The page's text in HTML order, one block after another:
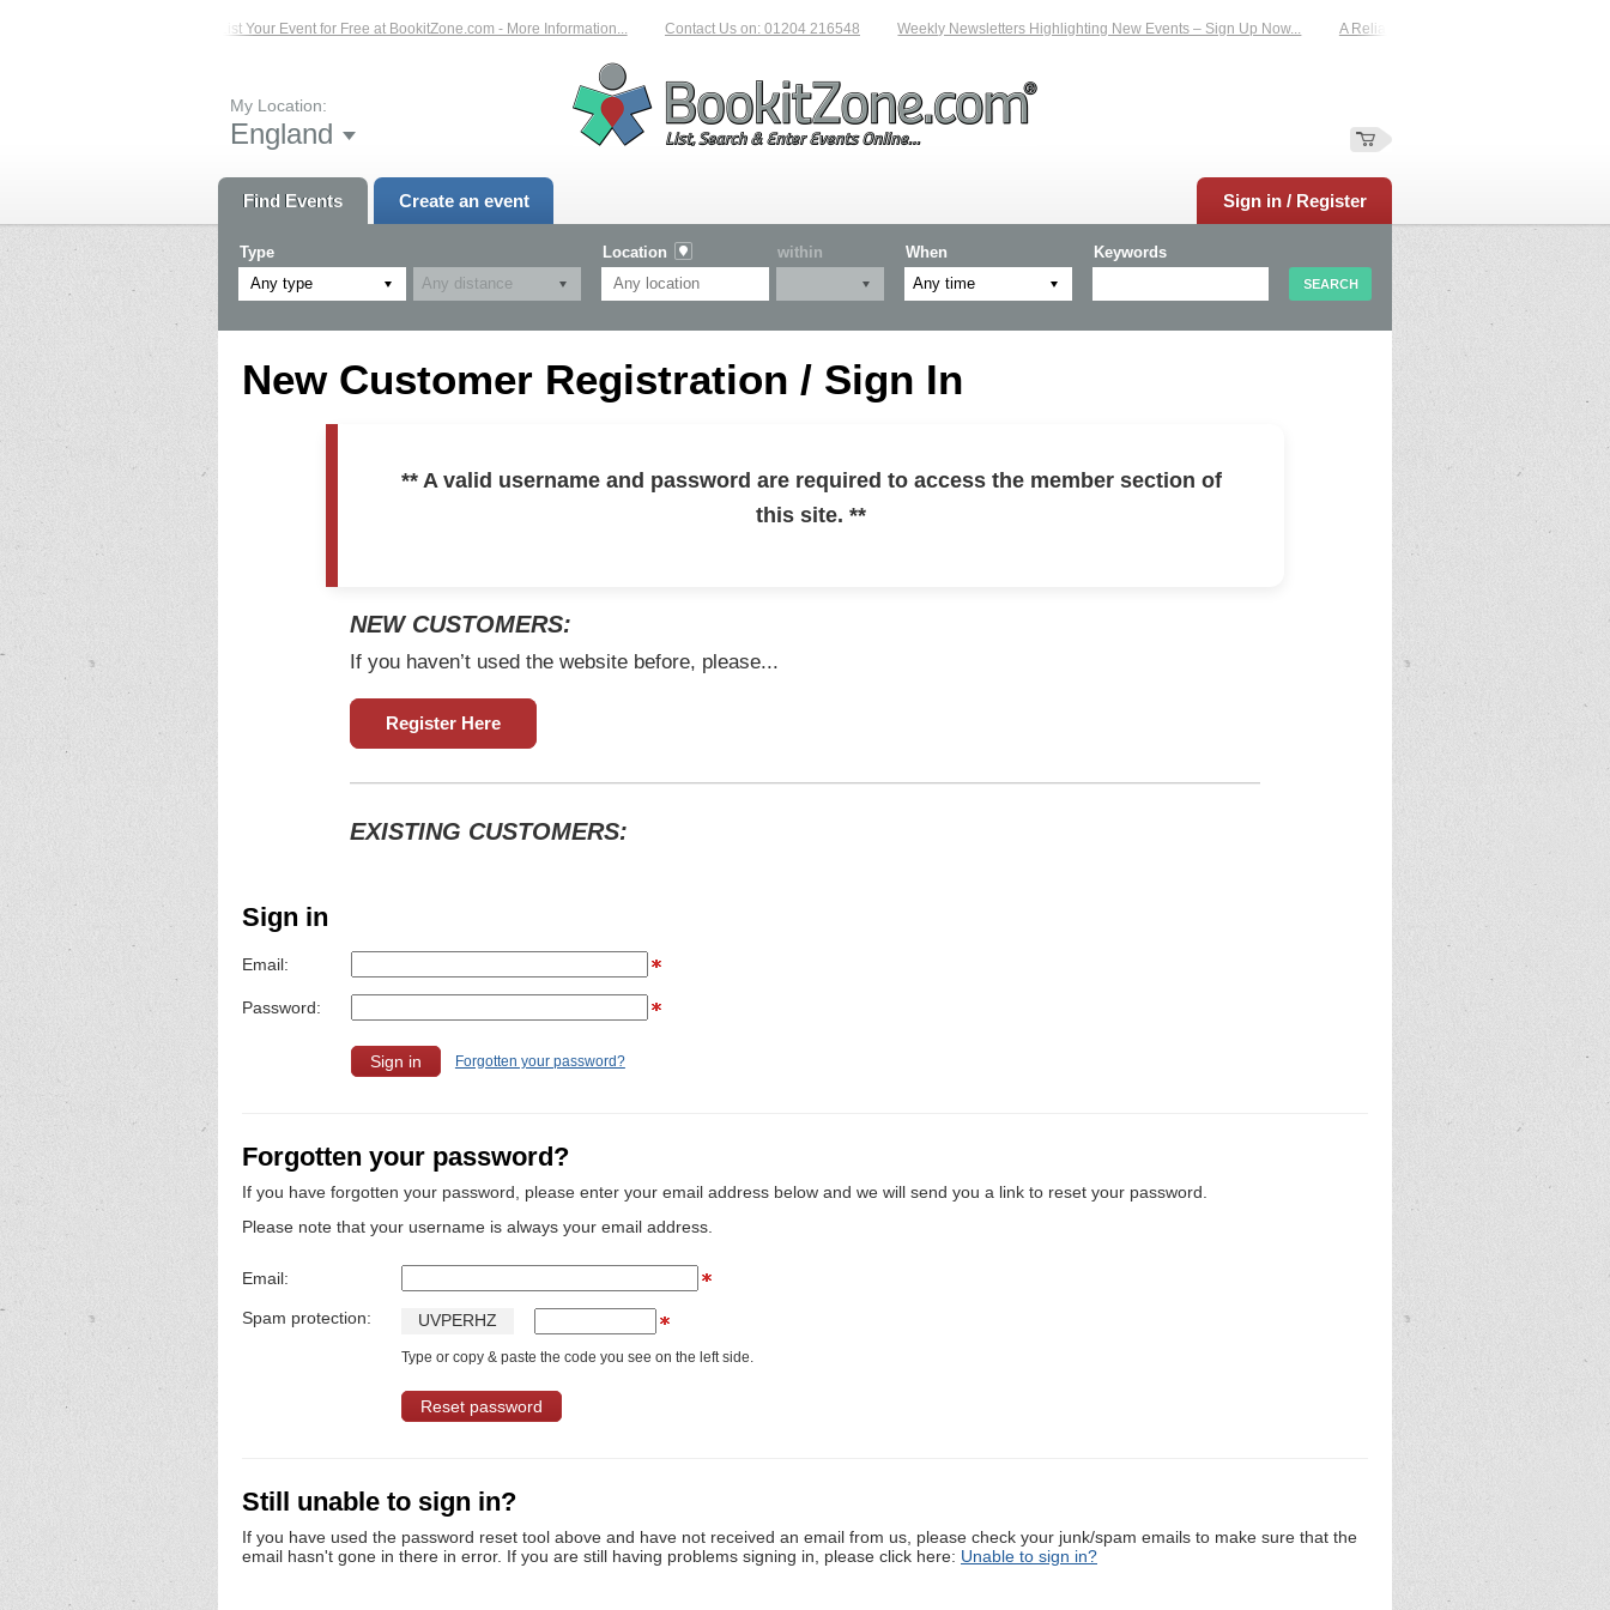
List Your Event for Free at BookitZone.com - More Information... Contact Us on: 01204 216548 Weekly Newsletters Highlighting New Events – Sign Up Now... A Reliable Family-Run Results Service –
My Location:
England
Find Events Create an event Sign in / Register
Type
Any type
Location within When Keywords
New Customer Registration / Sign In
** A valid username and password are required to access the member section of
this site. **
NEW CUSTOMERS:
If you haven’t used the website before, please...
Register Here
EXISTING CUSTOMERS:
Sign in
Email:
Password:
Forgotten your password?
Forgotten your password?
If you have forgotten your password, please enter your email address below and we will send you a link to reset your password.
Please note that your username is always your email address.
Email:
Spam protection: UVPERHZ
Type or copy & paste the code you see on the left side.
Still unable to sign in?
If you have used the password reset tool above and have not received an email from us, please check your junk/spam emails to make sure that the
email hasn't gone in there in error. If you are still having problems signing in, please click here: Unable to sign in?